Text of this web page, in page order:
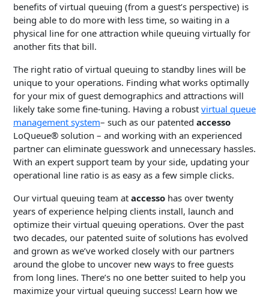
benefits of virtual queuing (from a guest’s perspective) is
being able to do more with less time, so waiting in a
physical line for one attraction while queuing virtually for
another fits that bill.
The right ratio of virtual queuing to standby lines will be
unique to your operations. Finding what works optimally
for your mix of guest demographics and attractions will
likely take some fine-tuning. Having a robust virtual queue
management system– such as our patented accesso
LoQueue® solution – and working with an experienced
partner can eliminate guesswork and unnecessary hassles.
With an expert support team by your side, updating your
operational line ratio is as easy as a few simple clicks.
Our virtual queuing team at accesso has over twenty
years of experience helping clients install, launch and
optimize their virtual queuing operations. Over the past
two decades, our patented suite of solutions has evolved
and grown as we’ve worked closely with our partners
around the globe to uncover new ways to free guests
from long lines. There’s no one better suited to help you
maximize your virtual queuing success! Learn how we